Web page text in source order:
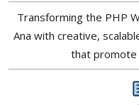
Transforming the PHP
Ana with creative,
that promote